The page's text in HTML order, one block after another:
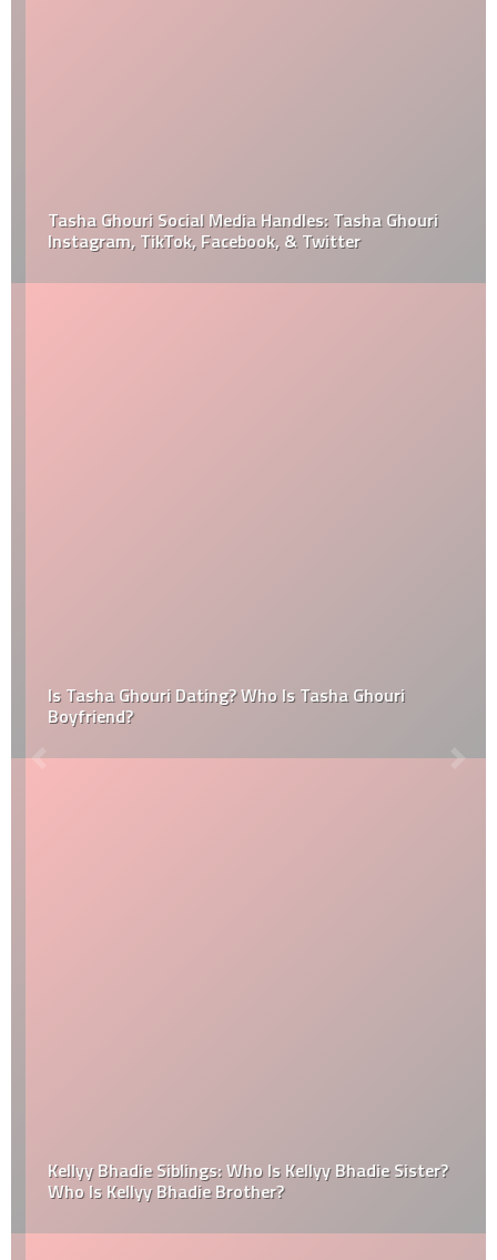
Tasha Ghouri Social Media Handles: Tasha Ghouri
Instagram, TikTok, Facebook, & Twitter
Is Tasha Ghouri Dating? Who Is Tasha Ghouri
Boyfriend?
Kellyy Bhadie Siblings: Who Is Kellyy Bhadie Sister?
Who Is Kellyy Bhadie Brother?